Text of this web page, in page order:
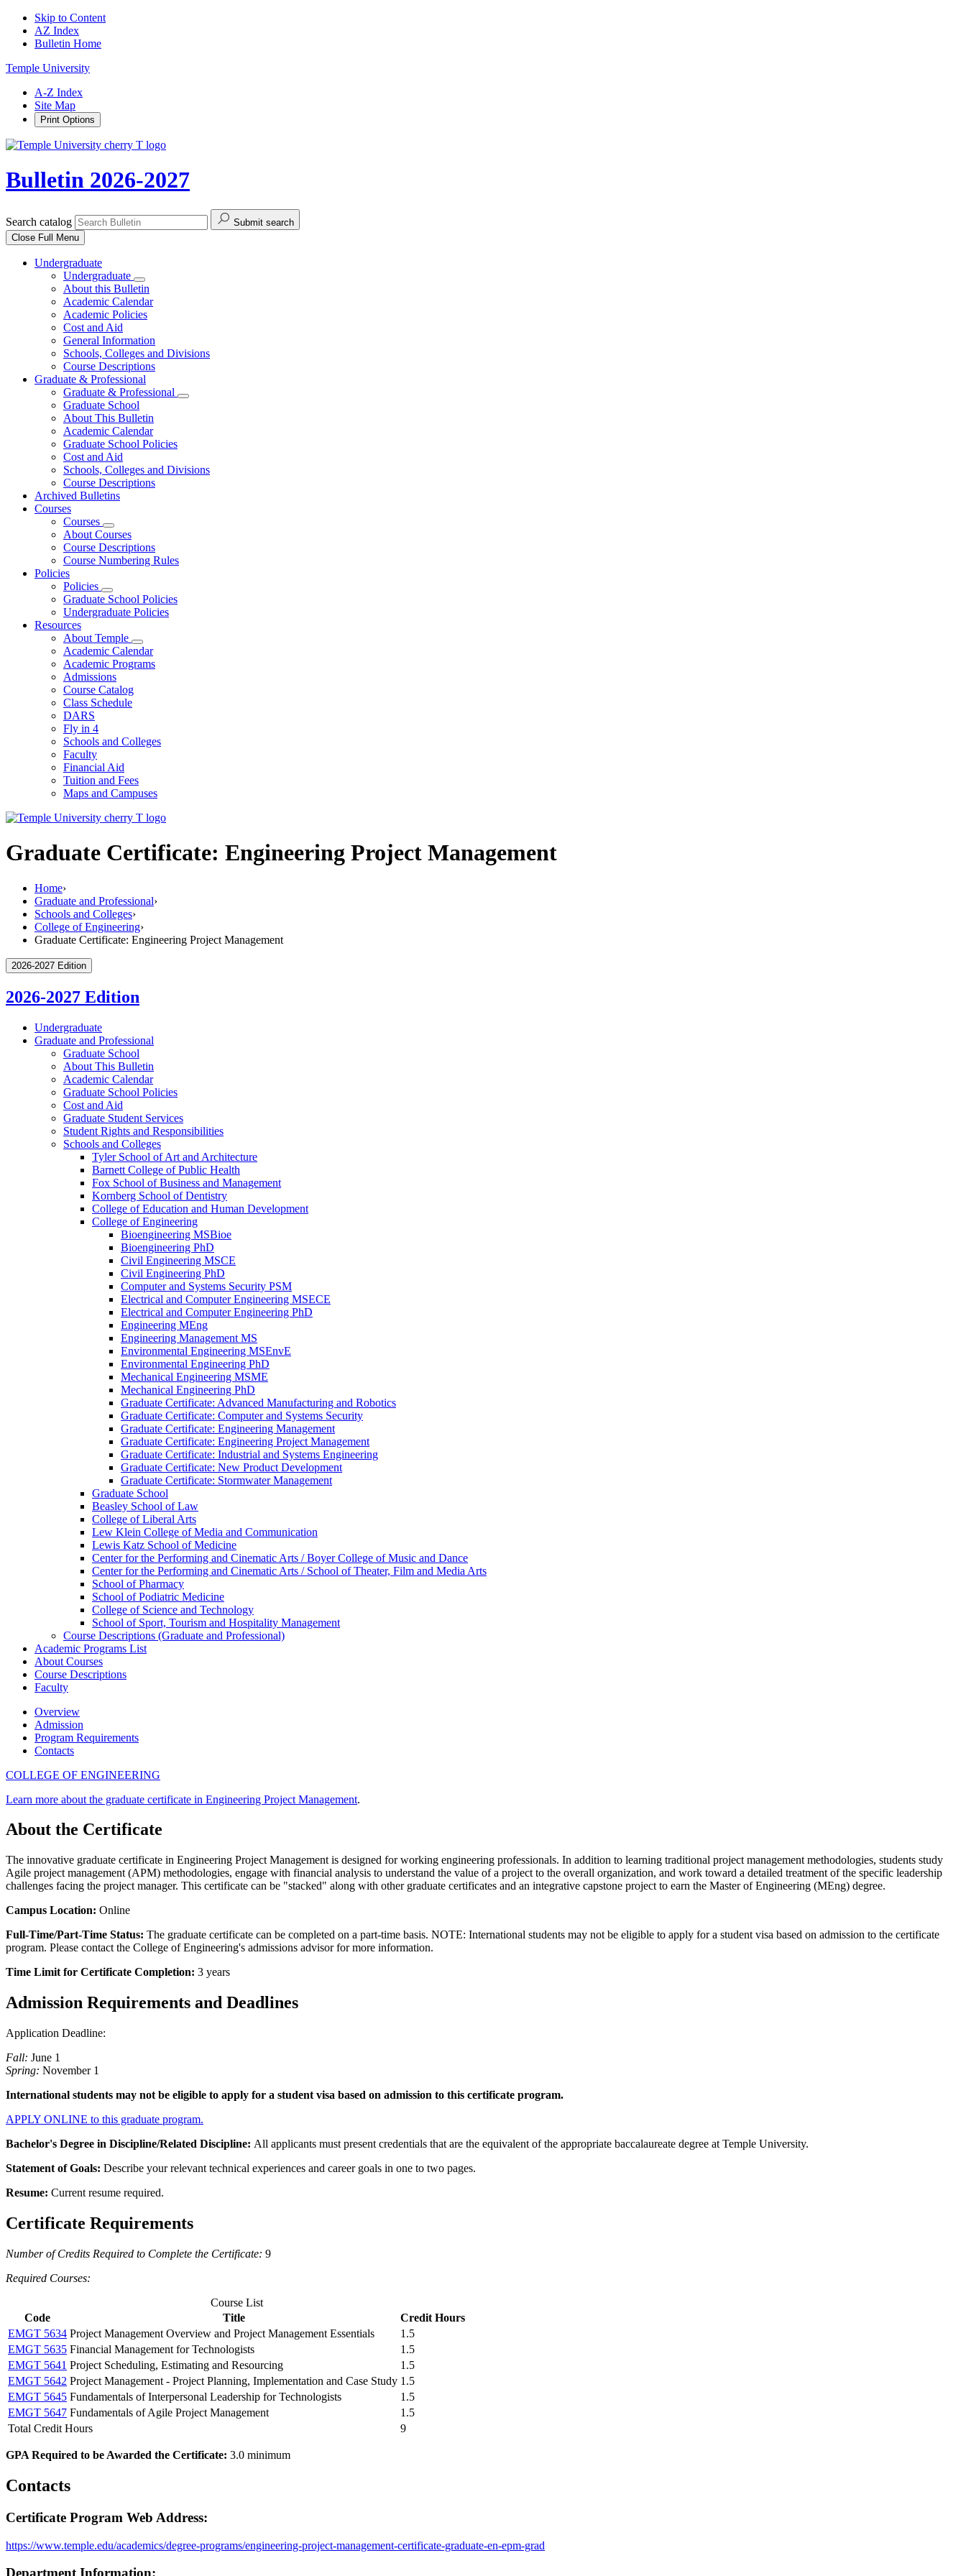
Skip to Content
AZ Index
Bulletin Home
Temple University
A-Z Index
Site Map
Print Options
Bulletin 2026-2027
Search catalog
Submit search
Close Full Menu
Undergraduate
Undergraduate
About this Bulletin
Academic Calendar
Academic Policies
Cost and Aid
General Information
Schools, Colleges and Divisions
Course Descriptions
Graduate & Professional
Graduate & Professional
Graduate School
About This Bulletin
Academic Calendar
Graduate School Policies
Cost and Aid
Schools, Colleges and Divisions
Course Descriptions
Archived Bulletins
Courses
Courses
About Courses
Course Descriptions
Course Numbering Rules
Policies
Policies
Graduate School Policies
Undergraduate Policies
Resources
About Temple
Academic Calendar
Academic Programs
Admissions
Course Catalog
Class Schedule
DARS
Fly in 4
Schools and Colleges
Faculty
Financial Aid
Tuition and Fees
Maps and Campuses
Graduate Certificate: Engineering Project Management
Home›
Graduate and Professional›
Schools and Colleges›
College of Engineering›
Graduate Certificate: Engineering Project Management
2026-2027 Edition
2026-2027 Edition
Undergraduate
Graduate and Professional
Graduate School
About This Bulletin
Academic Calendar
Graduate School Policies
Cost and Aid
Graduate Student Services
Student Rights and Responsibilities
Schools and Colleges
Tyler School of Art and Architecture
Barnett College of Public Health
Fox School of Business and Management
Kornberg School of Dentistry
College of Education and Human Development
College of Engineering
Bioengineering MSBioe
Bioengineering PhD
Civil Engineering MSCE
Civil Engineering PhD
Computer and Systems Security PSM
Electrical and Computer Engineering MSECE
Electrical and Computer Engineering PhD
Engineering MEng
Engineering Management MS
Environmental Engineering MSEnvE
Environmental Engineering PhD
Mechanical Engineering MSME
Mechanical Engineering PhD
Graduate Certificate: Advanced Manufacturing and Robotics
Graduate Certificate: Computer and Systems Security
Graduate Certificate: Engineering Management
Graduate Certificate: Engineering Project Management
Graduate Certificate: Industrial and Systems Engineering
Graduate Certificate: New Product Development
Graduate Certificate: Stormwater Management
Graduate School
Beasley School of Law
College of Liberal Arts
Lew Klein College of Media and Communication
Lewis Katz School of Medicine
Center for the Performing and Cinematic Arts /​ Boyer College of Music and Dance
Center for the Performing and Cinematic Arts /​ School of Theater, Film and Media Arts
School of Pharmacy
School of Podiatric Medicine
College of Science and Technology
School of Sport, Tourism and Hospitality Management
Course Descriptions (Graduate and Professional)
Academic Programs List
About Courses
Course Descriptions
Faculty
Overview
Admission
Program Requirements
Contacts
COLLEGE OF ENGINEERING
Learn more about the graduate certificate in Engineering Project Management.
About the Certificate
The innovative graduate certificate in Engineering Project Management is designed for working engineering professionals. In addition to learning traditional project management methodologies, students study
Agile project management (APM) methodologies, engage with financial analysis to understand the value of a project to the overall organization, and work toward a detailed treatment of the specific leadership
challenges facing the project manager. This certificate can be "stacked" along with other graduate certificates and an integrative capstone project to earn the Master of Engineering (MEng) degree.
Campus Location: Online
Full-Time/Part-Time Status: The graduate certificate can be completed on a part-time basis. NOTE: International students may not be eligible to apply for a student visa based on admission to the certificate
program. Please contact the College of Engineering's admissions advisor for more information.
Time Limit for Certificate Completion: 3 years
Admission Requirements and Deadlines
Application Deadline:
Fall: June 1
Spring: November 1
International students may not be eligible to apply for a student visa based on admission to this certificate program.
APPLY ONLINE to this graduate program.
Bachelor's Degree in Discipline/Related Discipline: All applicants must present credentials that are the equivalent of the appropriate baccalaureate degree at Temple University.
Statement of Goals: Describe your relevant technical experiences and career goals in one to two pages.
Resume: Current resume required.
Certificate Requirements
Number of Credits Required to Complete the Certificate: 9
Required Courses:
Course List
Code
Title
Credit Hours
EMGT 5634 Project Management Overview and Project Management Essentials
1.5
EMGT 5635 Financial Management for Technologists
1.5
EMGT 5641 Project Scheduling, Estimating and Resourcing
1.5
EMGT 5642 Project Management - Project Planning, Implementation and Case Study 1.5
EMGT 5645 Fundamentals of Interpersonal Leadership for Technologists
1.5
EMGT 5647 Fundamentals of Agile Project Management
1.5
Total Credit Hours
9
GPA Required to be Awarded the Certificate: 3.0 minimum
Contacts
Certificate Program Web Address:
https://www.temple.edu/academics/degree-programs/engineering-project-management-certificate-graduate-en-epm-grad
Department Information: